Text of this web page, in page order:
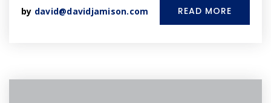
by david@davidjamison.com READ MORE